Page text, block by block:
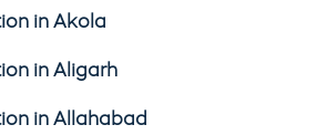
in Akola
in Aligarh
in Allahabad